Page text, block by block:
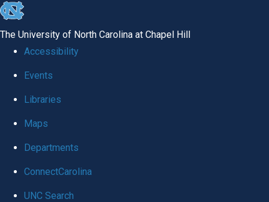
skip
the
utility
The University of North Carolina at Chapel Hill
Accessibility
Events
Libraries
Maps
Departments
ConnectCarolina
UNC Search